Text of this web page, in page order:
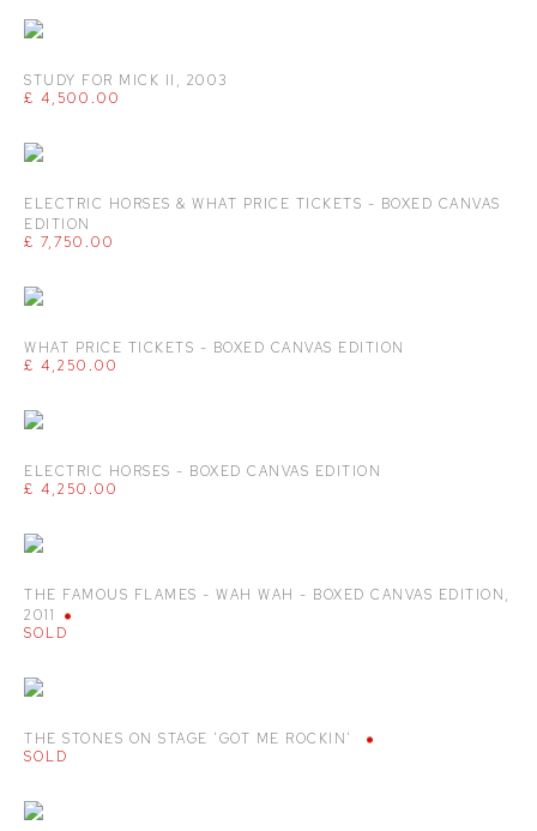
STUDY FOR MICK II , 2003
£ 4,500.00
ELECTRIC HORSES & WHAT PRICE TICKETS - BOXED CANVAS
EDITION
£ 7,750.00
WHAT PRICE TICKETS - BOXED CANVAS EDITION
£ 4,250.00
ELECTRIC HORSES - BOXED CANVAS EDITION
£ 4,250.00
THE FAMOUS FLAMES - WAH WAH - BOXED CANVAS EDITION,
2011
SOLD
THE STONES ON STAGE 'GOT ME ROCKIN'
SOLD